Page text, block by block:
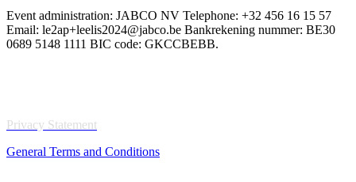
Event administration: JABCO NV Telephone: +32 456 16 15 57
Email: le2ap+leelis2024@jabco.be Bankrekening nummer: BE30
0689 5148 1111 BIC code: GKCCBEBB.
Privacy Statement
General Terms and Conditions